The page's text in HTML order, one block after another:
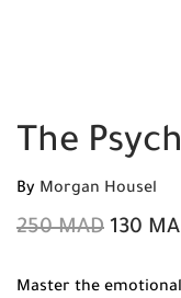
The
By Morgan Housel
250MAD 130
Master the